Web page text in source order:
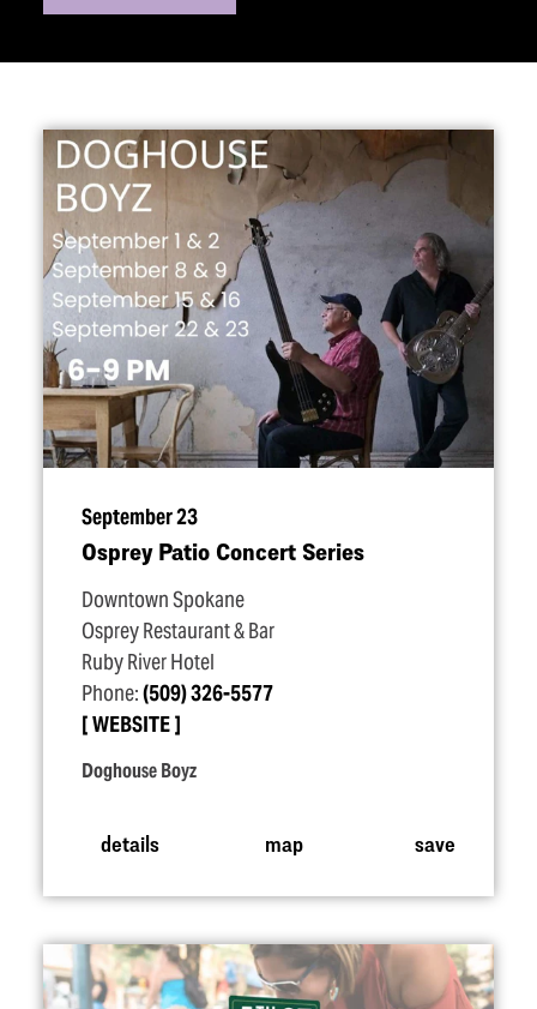
September 23
Osprey Patio Concert Series
Downtown Spokane
Osprey Restaurant & Bar
Ruby River Hotel
Phone:(509) 326-5577
WEBSITE
Doghouse Boyz
details map save